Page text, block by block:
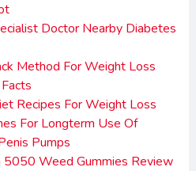
Doctor Nearby Diabetes
Method For Weight Loss
Recipes For Weight Loss
For Longterm Use Of
Pumps
5050 Weed Gummies Review